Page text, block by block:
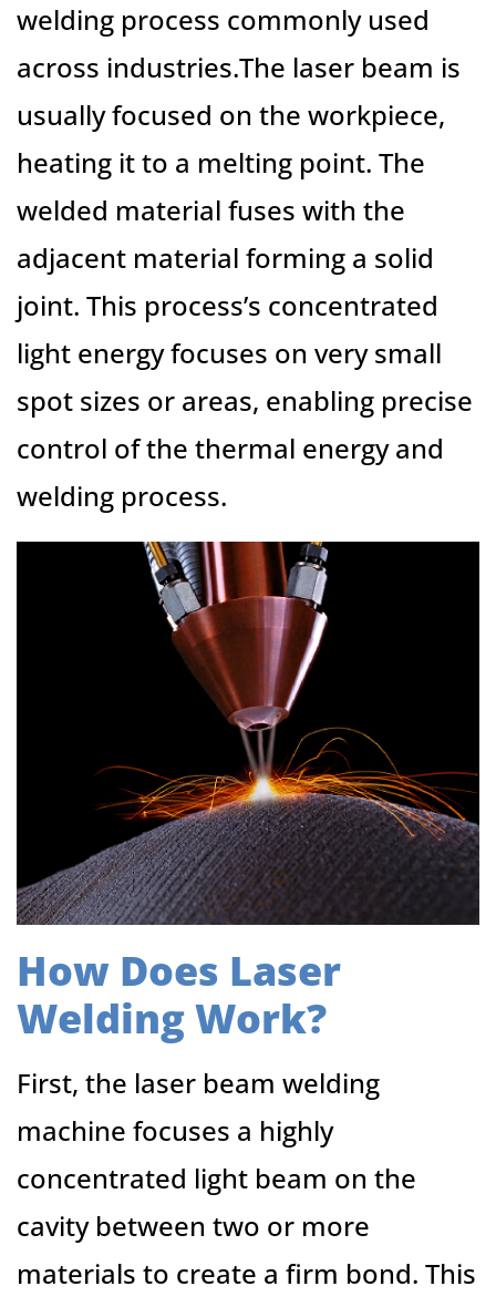
welding process commonly used
across industries.The laser beam is
usually focused on the workpiece,
heating it to a melting point. The
welded material fuses with the
adjacent material forming a solid
joint. This process’s concentrated
light energy focuses on very small
spot sizes or areas, enabling precise
control of the thermal energy and
welding process.
How Does Laser
Welding Work?
First, the laser beam welding
machine focuses a highly
concentrated light beam on the
cavity between two or more
materials to create a firm bond. This